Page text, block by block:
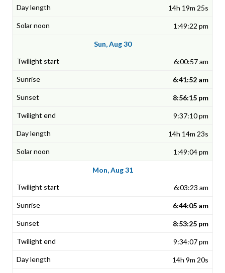
14h 19m 25s
1:49:22 pm
Sun, Aug 30
6:00:57 am
6:41:52 am
8:56:15 pm
9:37:10 pm
14h 14m 23s
1:49:04 pm
Mon, Aug 31
6:03:23 am
6:44:05 am
8:53:25 pm
9:34:07 pm
14h 9m 20s